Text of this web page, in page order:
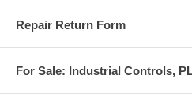
Repair Return Form
For Sale: Industrial Controls,